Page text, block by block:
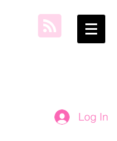
my asian idol
Log In